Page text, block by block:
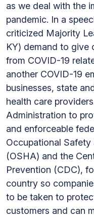
as we deal with the
pandemic. In a
criticized Majority
KY) demand to give
from COVID-19
another COVID-19
businesses, state
health care
Administration to
and enforceable
Occupational
(OSHA) and the
Prevention (CDC),
country so
to be taken to
customers and can